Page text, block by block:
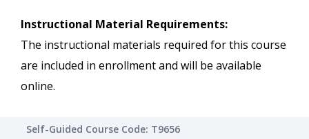
Instructional Material Requirements:
The instructional materials required for this course
are included in enrollment and will be available
online.
Self-Guided Course Code: T9656